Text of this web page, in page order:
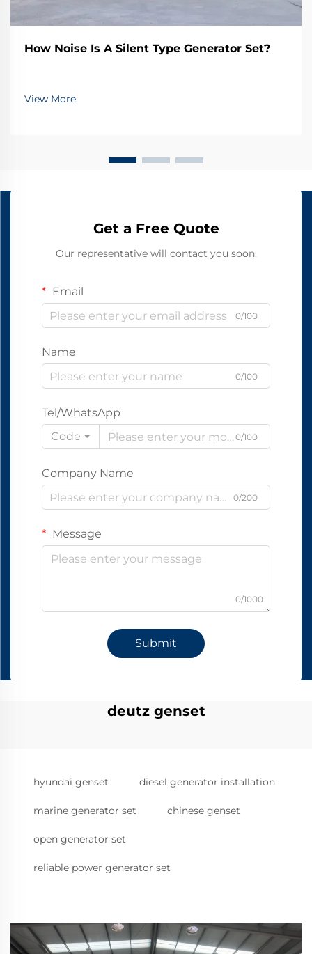
How Noise Is A Silent Type Generator Set?
View More
Get a Free Quote
Our representative will contact you soon.
Email
0/100
Name
0/100
Tel/WhatsApp
Code
0/100
Company Name
0/200
Message
0/1000
Submit
deutz genset
hyundai genset diesel generator installation
marine generator set chinese genset
open generator set
reliable power generator set